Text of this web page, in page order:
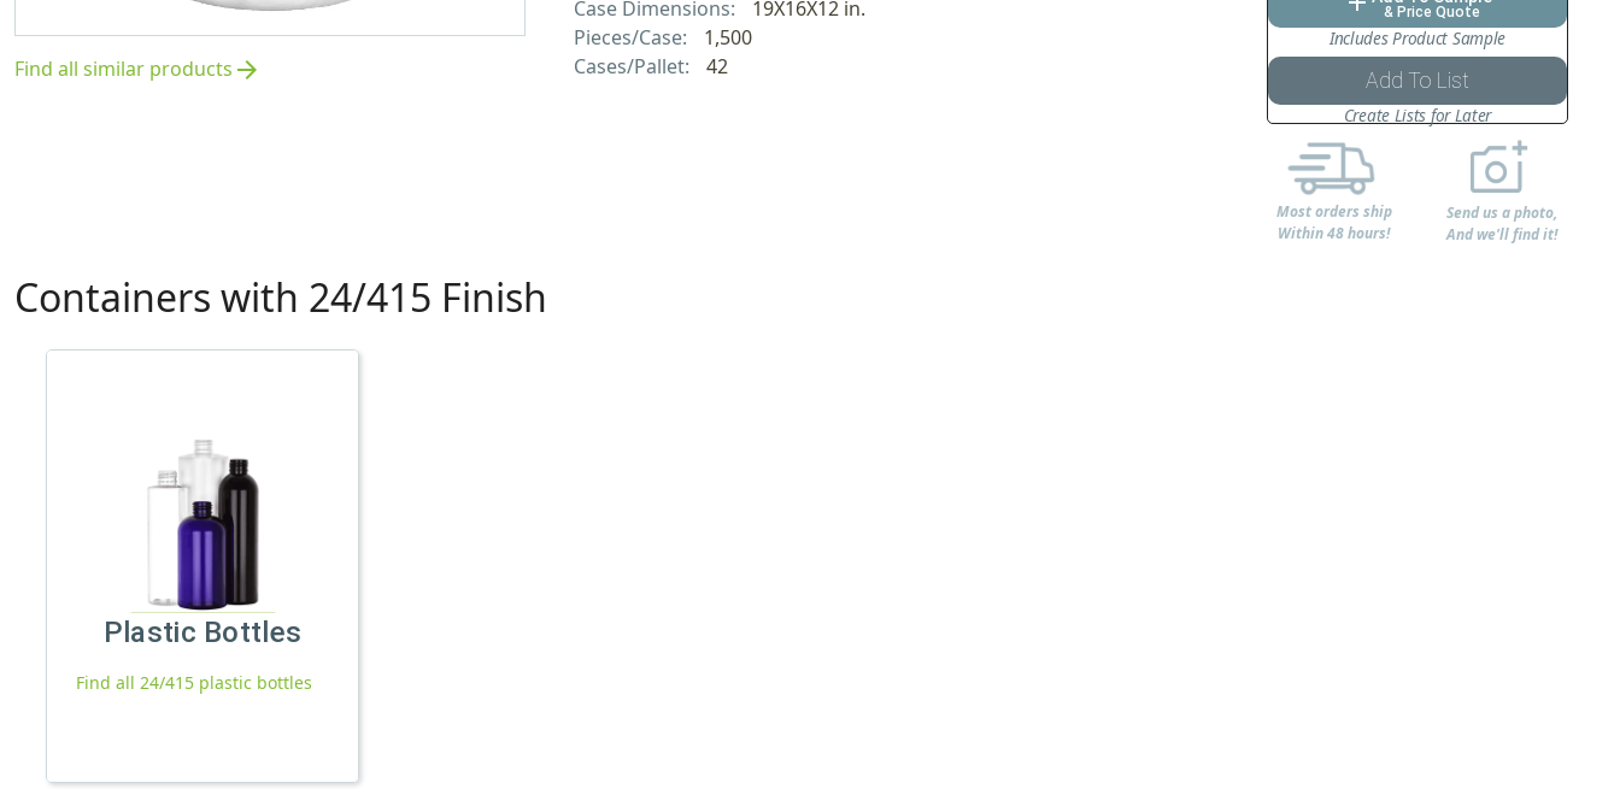
Find all similar products arrow_forward
Case Dimensions:
19X16X12 in.
Pieces/Case:
1,500
Cases/Pallet:
42
& Price Quote
Includes Product Sample
Add To List
Create Lists for Later
Most orders ship
Within 48 hours!
Send us a photo,
And we'll find it!
Containers with 24/415 Finish
Plastic Bottles
Find all 24/415 plastic bottles